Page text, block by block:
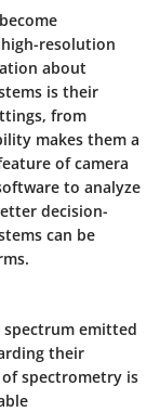
resolution
about
is their
from
makes them a
of camera
to analyze
decision-
can be
emitted
their
spectrometry is